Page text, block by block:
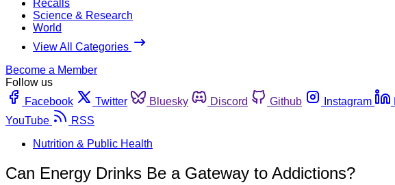
Recalls
Science & Research
World
View All Categories
Become a Member
Follow us
Facebook
Twitter Bluesky Discord Github Instagram
YouTube
RSS
Nutrition & Public Health
Can Energy Drinks Be a Gateway to Addictions?